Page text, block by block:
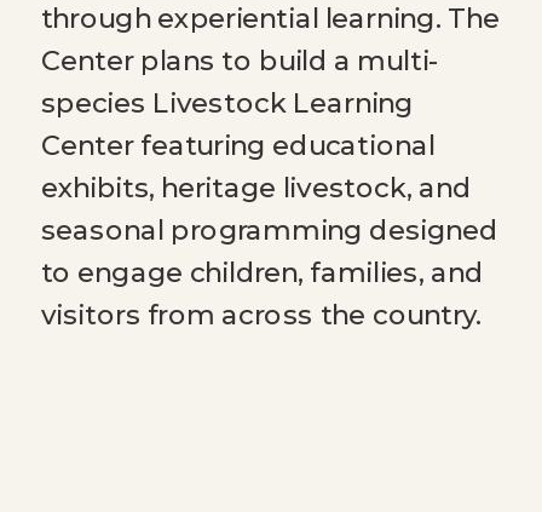
through experiential learning. The
Center plans to build a multi-
species Livestock Learning
Center featuring educational
exhibits, heritage livestock, and
seasonal programming designed
to engage children, families, and
visitors from across the country.